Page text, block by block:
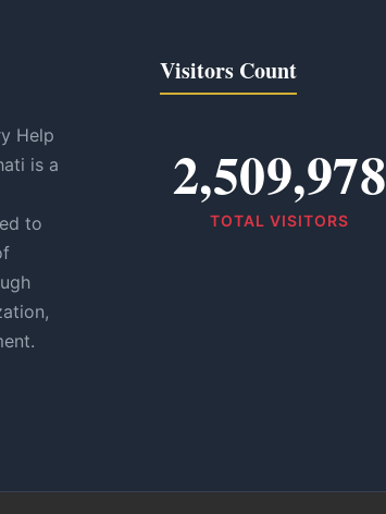
Help
is a
to
Visitors Count
2,509,978
TOTAL VISITORS